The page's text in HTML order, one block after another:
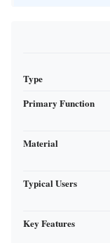
Type
Primary Function
Material
Typical Users
Key Features